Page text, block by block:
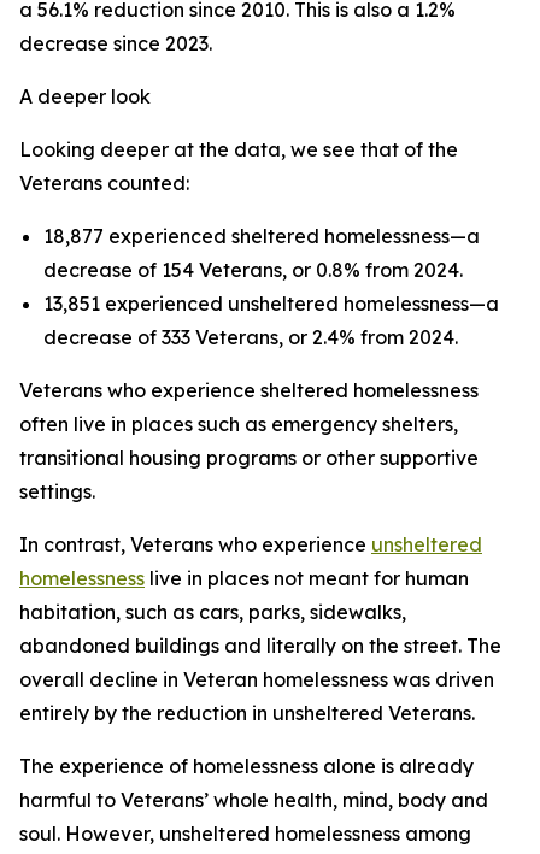
a 56.1% reduction since 2010. This is also a 1.2%
decrease since 2023.
A deeper look
Looking deeper at the data, we see that of the
Veterans counted:
18,877 experienced sheltered homelessness—a
decrease of 154 Veterans, or 0.8% from 2024.
13,851 experienced unsheltered homelessness—a
decrease of 333 Veterans, or 2.4% from 2024.
Veterans who experience sheltered homelessness
often live in places such as emergency shelters,
transitional housing programs or other supportive
settings.
In contrast, Veterans who experience unsheltered
homelessness live in places not meant for human
habitation, such as cars, parks, sidewalks,
abandoned buildings and literally on the street. The
overall decline in Veteran homelessness was driven
entirely by the reduction in unsheltered Veterans.
The experience of homelessness alone is already
harmful to Veterans’ whole health, mind, body and
soul. However, unsheltered homelessness among